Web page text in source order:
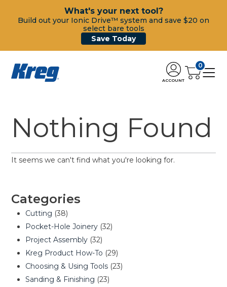
What's your next tool?
Build out your Ionic Drive™ system and save $20 on
select bare tools
Save Today
ACCOUNT
0
Nothing Found
It seems we can't find what you're looking for.
Categories
Cutting (38)
Pocket-Hole Joinery (32)
Project Assembly (32)
Kreg Product How-To (29)
Choosing & Using Tools (23)
Sanding & Finishing (23)